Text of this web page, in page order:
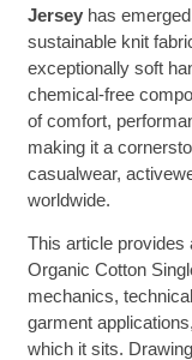
Jersey has
sustainable knit
exceptionally soft
chemical-free
of comfort,
making it a
casualwear,
worldwide.
This article provides
Organic Cotton
mechanics,
garment
which it sits.